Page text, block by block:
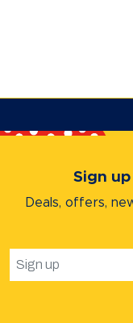
Sign
Deals, offers,